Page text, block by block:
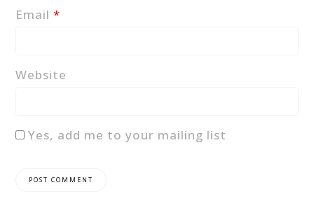
Email*
Website
Yes, add me to your mailing list